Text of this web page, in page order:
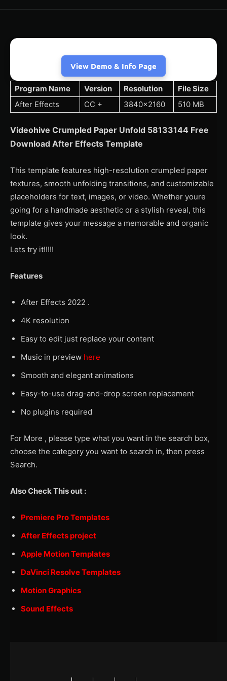
View Demo & Info Page
Program Name Version Resolution
File Size
After Effects
CC + 3840×2160 510 MB
Videohive Crumpled Paper Unfold 58133144 Free
Download After Effects Template
This template features high-resolution crumpled paper
textures, smooth unfolding transitions, and customizable
placeholders for text, images, or video. Whether youre
going for a handmade aesthetic or a stylish reveal, this
template gives your message a memorable and organic
look.
Lets try it!!!!!
Features
After Effects 2022 .
4K resolution
Easy to edit just replace your content
Music in preview here
Smooth and elegant animations
Easy-to-use drag-and-drop screen replacement
No plugins required
For More , please type what you want in the search box,
choose the category you want to search in, then press
Search.
Also Check This out :
Premiere Pro Templates
After Effects project
Apple Motion Templates
DaVinci Resolve Templates
Motion Graphics
Sound Effects